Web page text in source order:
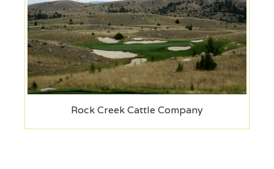
Rock Creek Cattle Company